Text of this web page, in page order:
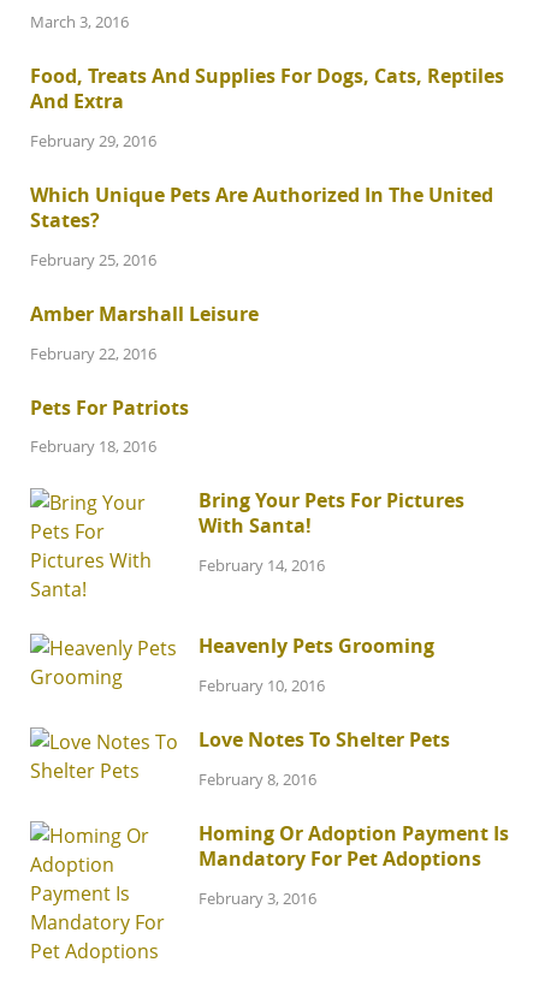
March 3, 2016
Food, Treats And Supplies For Dogs, Cats, Reptiles
And Extra
February 29, 2016
Which Unique Pets Are Authorized In The United
States?
February 25, 2016
Amber Marshall Leisure
February 22, 2016
Pets For Patriots
February 18, 2016
Bring Your Pets For Pictures
With Santa!
February 14, 2016
Heavenly Pets Grooming
February 10, 2016
Love Notes To Shelter Pets
February 8, 2016
Homing Or Adoption Payment Is
Mandatory For Pet Adoptions
February 3, 2016